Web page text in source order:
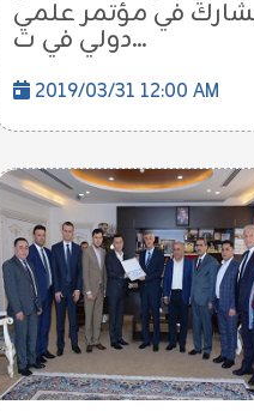
في مؤتمر علمي
دولي في ت...
2019/03/31 12:00 AM